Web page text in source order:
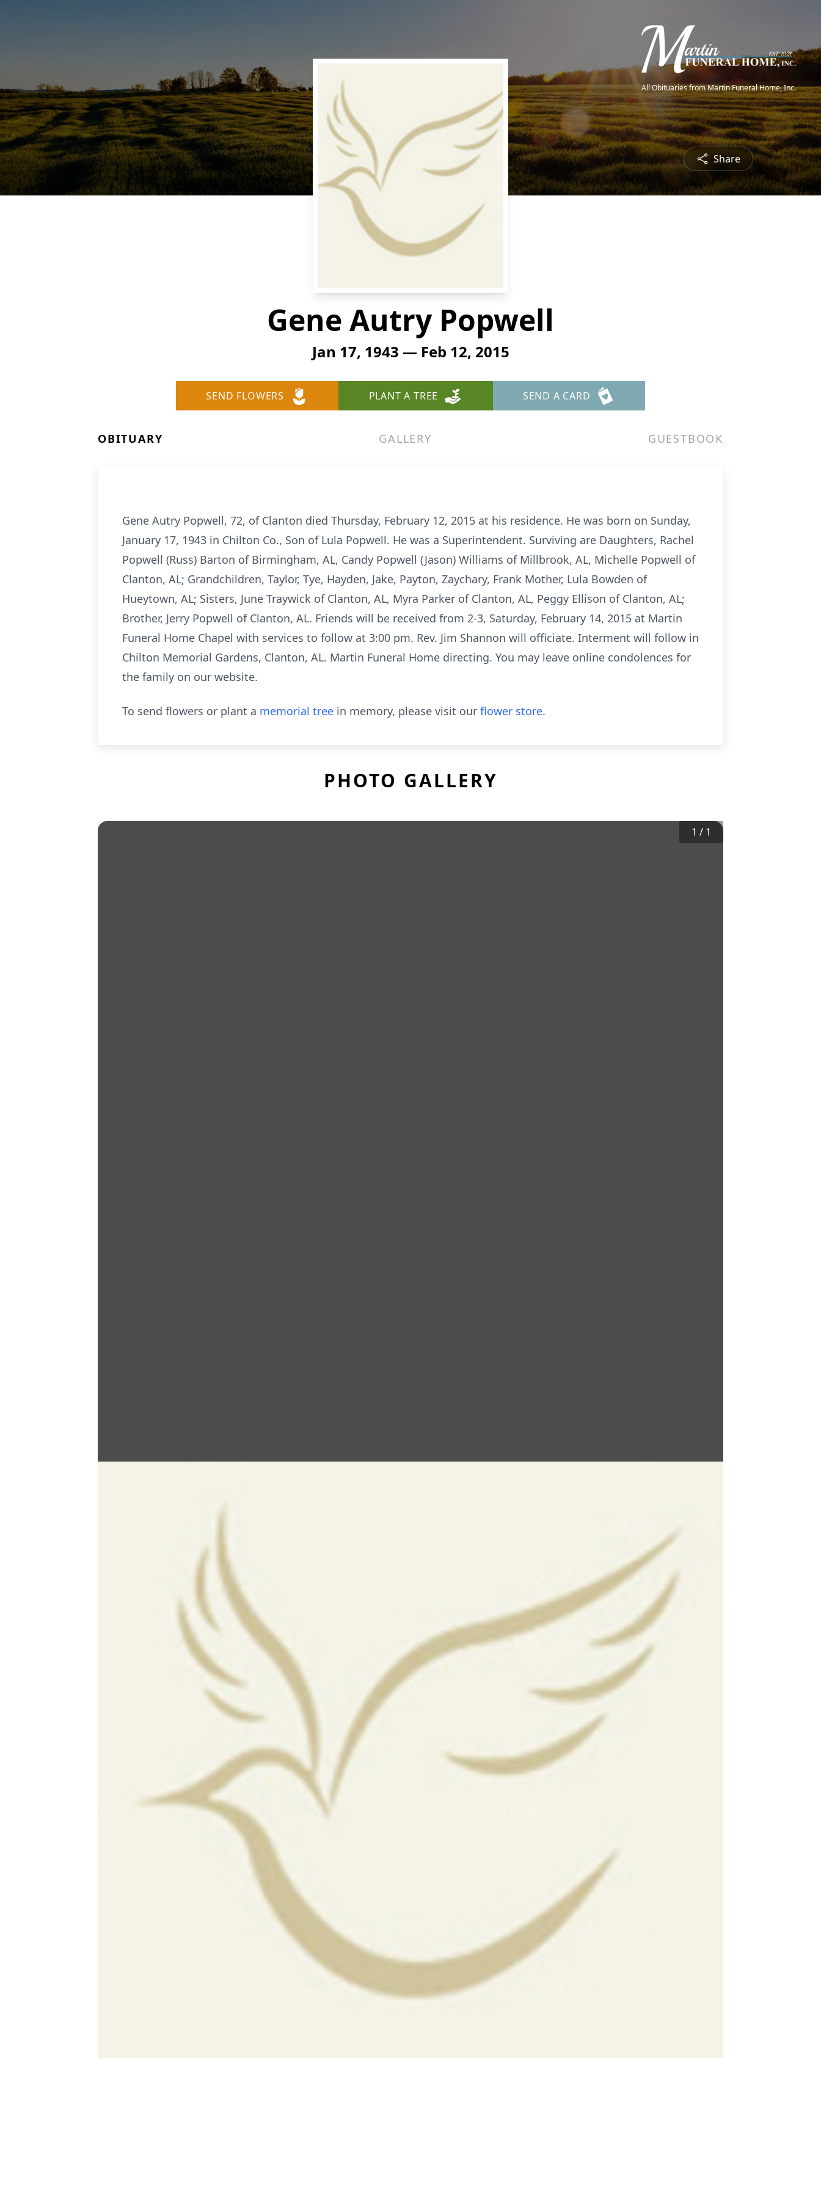
All Obituaries from Martin Funeral Home, Inc.
Share
Gene Autry Popwell
Jan 17, 1943 — Feb 12, 2015
SEND FLOWERS PLANT A TREE SEND A CARD
OBITUARY GALLERY GUESTBOOK
Gene Autry Popwell, 72, of Clanton died Thursday, February 12, 2015 at his residence. He was born on Sunday,
January 17, 1943 in Chilton Co., Son of Lula Popwell. He was a Superintendent. Surviving are Daughters, Rachel
Popwell (Russ) Barton of Birmingham, AL, Candy Popwell (Jason) Williams of Millbrook, AL, Michelle Popwell of
Clanton, AL; Grandchildren, Taylor, Tye, Hayden, Jake, Payton, Zaychary, Frank Mother, Lula Bowden of
Hueytown, AL; Sisters, June Traywick of Clanton, AL, Myra Parker of Clanton, AL, Peggy Ellison of Clanton, AL;
Brother, Jerry Popwell of Clanton, AL. Friends will be received from 2-3, Saturday, February 14, 2015 at Martin
Funeral Home Chapel with services to follow at 3:00 pm. Rev. Jim Shannon will officiate. Interment will follow in
Chilton Memorial Gardens, Clanton, AL. Martin Funeral Home directing. You may leave online condolences for
the family on our website.
To send flowers or plant a memorial tree in memory, please visit our flower store.
PHOTO GALLERY
1 / 1